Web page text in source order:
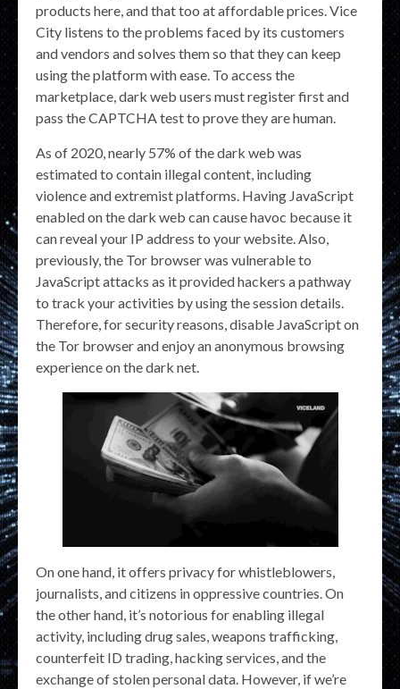
products here, and that too at affordable prices. Vice
City listens to the problems faced by its customers
and vendors and solves them so that they can keep
using the platform with ease. To access the
marketplace, dark web users must register first and
pass the CAPTCHA test to prove they are human.
As of 2020, nearly 57% of the dark web was
estimated to contain illegal content, including
violence and extremist platforms. Having JavaScript
enabled on the dark web can cause havoc because it
can reveal your IP address to your website. Also,
previously, the Tor browser was vulnerable to
JavaScript attacks as it provided hackers a pathway
to track your activities by using the session details.
Therefore, for security reasons, disable JavaScript on
the Tor browser and enjoy an anonymous browsing
experience on the dark net.
On one hand, it offers privacy for whistleblowers,
journalists, and citizens in oppressive countries. On
the other hand, it’s notorious for enabling illegal
activity, including drug sales, weapons trafficking,
counterfeit ID trading, hacking services, and the
exchange of stolen personal data. However, if we’re